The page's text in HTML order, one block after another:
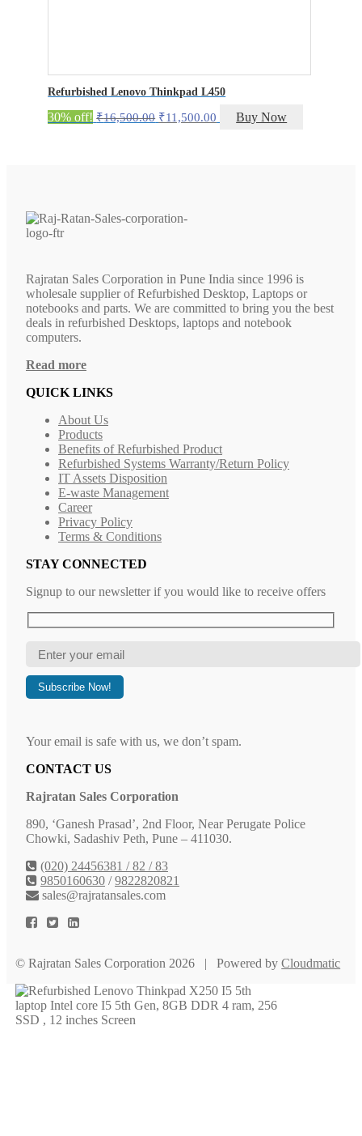
Refurbished Lenovo Thinkpad L450
30% off! ₹16,500.00 Original
₹11,500.00 Current
Buy Now
Rajratan Sales Corporation in Pune India since 1996 is
wholesale supplier of Refurbished Desktop, Laptops or
notebooks and parts. We are committed to bring you the best
deals in refurbished Desktops, laptops and notebook
computers.
Read more
QUICK LINKS
About Us
Products
Benefits of Refurbished Product
Refurbished Systems Warranty/Return Policy
IT Assets Disposition
E-waste Management
Career
Privacy Policy
Terms & Conditions
STAY CONNECTED
Signup to our newsletter if you would like to receive offers
Your email is safe with us, we don’t spam.
CONTACT US
Rajratan Sales Corporation
890, ‘Ganesh Prasad’, 2nd Floor, Near Perugate Police
Chowki, Sadashiv Peth, Pune – 411030.
(020) 24456381 / 82 / 83
9850160630/9822820821
sales@rajratansales.com
© Rajratan Sales Corporation 2026 | Powered byCloudmatic